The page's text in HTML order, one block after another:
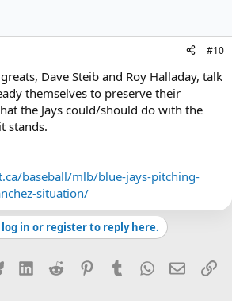
#10
Dave Steib and Roy Halladay, talk
themselves to preserve their
the Jays could/should do with the
stands.
baseball/mlb/blue-jays-pitching-
situation/
log in or register to reply here.
Bluesky LinkedInReddit PinterestTumblrWhatsApp
Email